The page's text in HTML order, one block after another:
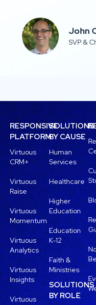
John
SVP &
RESPONSIVE
PLATFORM
Virtuous
CRM+
Virtuous
Raise
Virtuous
Momentum
Virtuous
Analytics
Virtuous
Insights
Virtuous
SOLUTIONS
BY CAUSE
Human
Services
Healthcare
Higher
Education
Education
K-12
Faith &
Ministries
SOLUTIONS
BY ROLE